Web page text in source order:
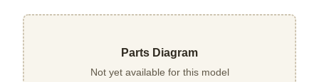
Parts Diagram
Not yet available for this model